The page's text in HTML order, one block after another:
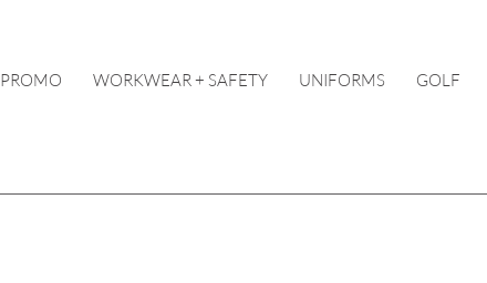
PROMO WORKWEAR + SAFETY UNIFORMS GOLF